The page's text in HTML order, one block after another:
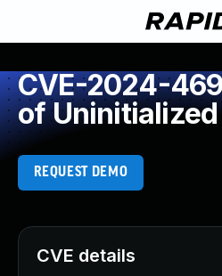
CVE-2024-
of
REQUEST DEMO
CVE details